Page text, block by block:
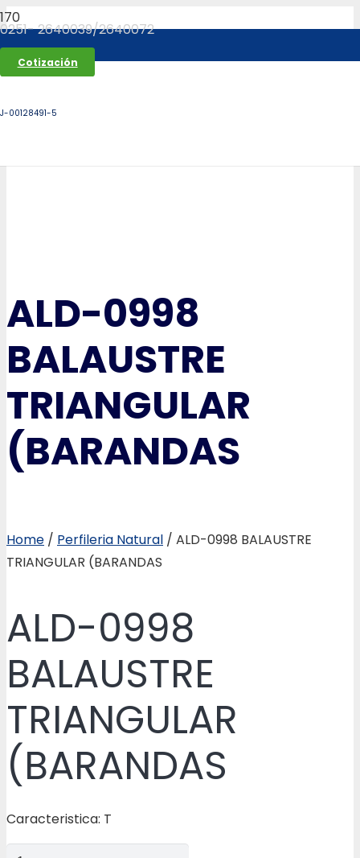
0251- 2640039/2640072
Cotización
J-00128491-5
ALD-0998
BALAUSTRE
TRIANGULAR
(BARANDAS
Home / Perfileria Natural / ALD-0998 BALAUSTRE
TRIANGULAR (BARANDAS
ALD-0998
BALAUSTRE
TRIANGULAR
(BARANDAS
Caracteristica: T
ALD-